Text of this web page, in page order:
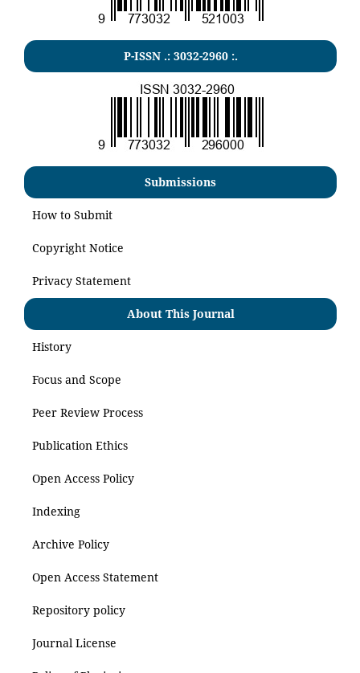
P-ISSN .: 3032-2960:.
Submissions
How to Submit
Copyright Notice
Privacy Statement
About This Journal
History
Focus and Scope
Peer Review Process
Publication Ethics
Open Access Policy
Indexing
Archive Policy
Open Access Statement
Repository policy
Journal License